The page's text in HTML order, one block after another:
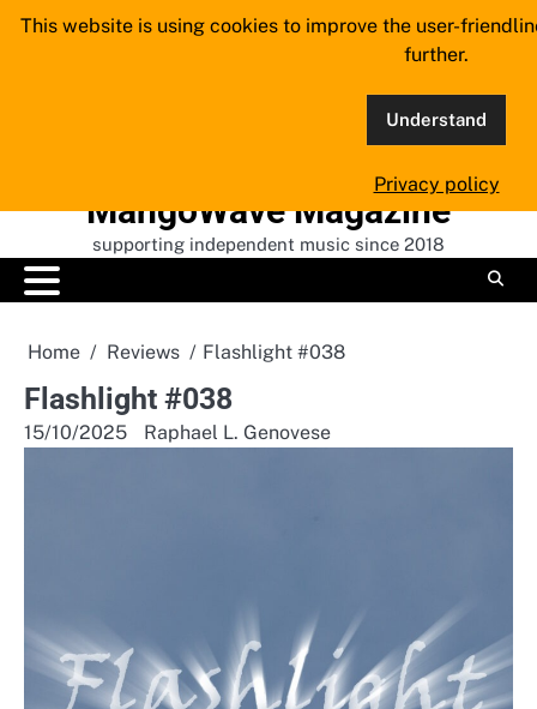
Skip
MangoWave Magazine
supporting independent music since 2018
Home Reviews Flashlight #038
Flashlight #038
15/10/2025 Raphael L. Genovese
This website is using cookies to improve the user-
further.
Understand
Privacy policy